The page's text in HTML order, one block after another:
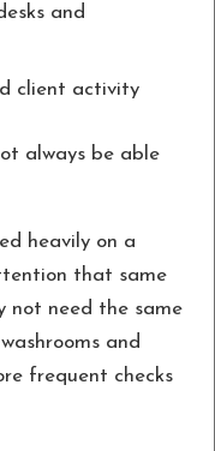
and
client activity
always be able
heavily on a
that same
not need the same
and
frequent checks